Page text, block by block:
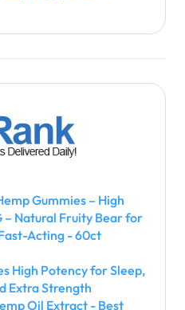
Gummies – High
– Natural Fruity Bear for
Acting - 60ct
High Potency for Sleep,
Extra Strength
Oil Extract - Best